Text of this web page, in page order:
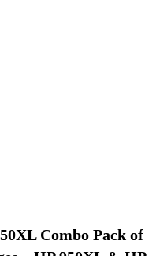
Combo Pack of